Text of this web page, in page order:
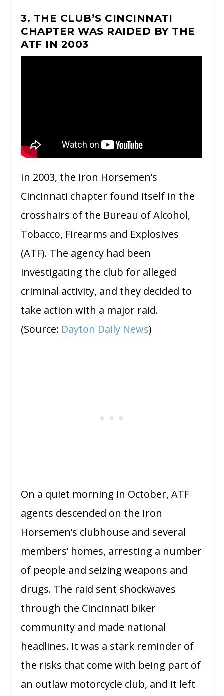
3. THE CLUB’S CINCINNATI
CHAPTER WAS RAIDED BY THE
ATF IN 2003
In 2003, the Iron Horsemen’s
Cincinnati chapter found itself in the
crosshairs of the Bureau of Alcohol,
Tobacco, Firearms and Explosives
(ATF). The agency had been
investigating the club for alleged
criminal activity, and they decided to
take action with a major raid.
(Source: Dayton Daily News)
On a quiet morning in October, ATF
agents descended on the Iron
Horsemen’s clubhouse and several
members’ homes, arresting a number
of people and seizing weapons and
drugs. The raid sent shockwaves
through the Cincinnati biker
community and made national
headlines. It was a stark reminder of
the risks that come with being part of
an outlaw motorcycle club, and it left